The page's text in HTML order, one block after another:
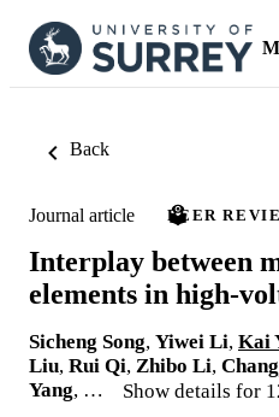
Back
Journal article PEER
Interplay between
elements in high-
Sicheng Song, Yiwei Li, Kai
Liu, Rui Qi, Zhibo Li,
Yang, … Show details for